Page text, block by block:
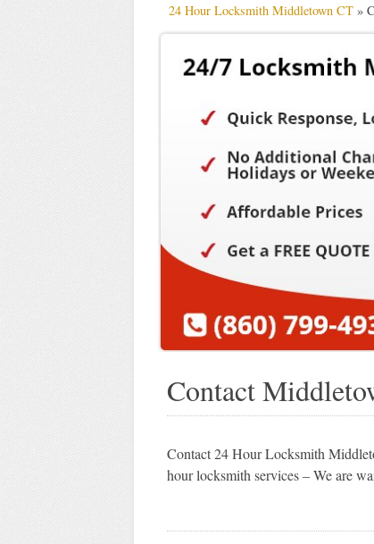
24 Hour Locksmith Middletown CT»
Contact
Contact 24 Hour Locksmith
hour locksmith services – We are